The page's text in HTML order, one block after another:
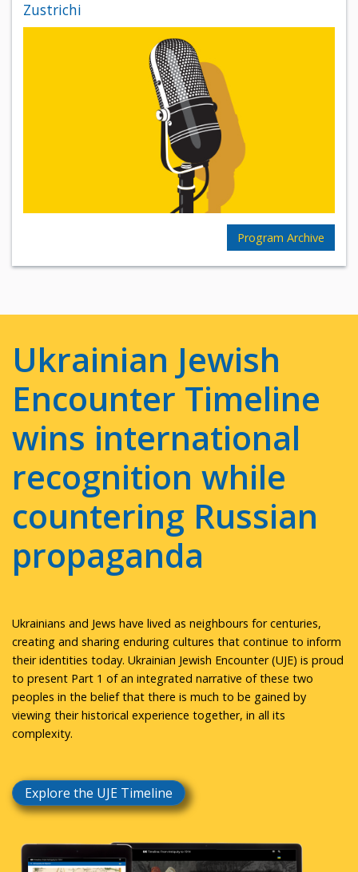
Zustrichi
Program Archive
Ukrainian Jewish
Encounter Timeline
wins international
recognition while
countering Russian
propaganda
Ukrainians and Jews have lived as neighbours for centuries,
creating and sharing enduring cultures that continue to inform
their identities today. Ukrainian Jewish Encounter (UJE) is proud
to present Part 1 of an integrated narrative of these two
peoples in the belief that there is much to be gained by
viewing their historical experience together, in all its
complexity.
Explore the UJE Timeline